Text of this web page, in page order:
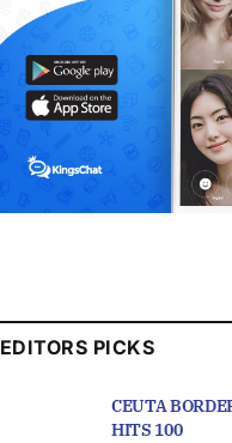
EDITORS PICKS
CEUTA
HITS 100